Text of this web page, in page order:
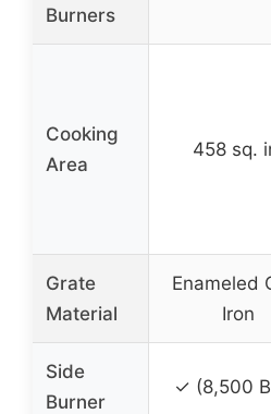
Burners
Cooking
Area
458 sq.
Grate
Material
Enameled
Iron
Side
Burner
✓ (8,500